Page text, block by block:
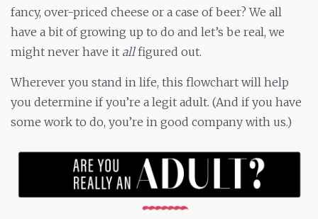
fancy, over-priced cheese or a case of beer? We all
have a bit of growing up to do and let’s be real, we
might never have it allfigured out.
Wherever you stand in life, this flowchart will help
you determine if you’re a legit adult. (And if you have
some work to do, you’re in good company with us.)